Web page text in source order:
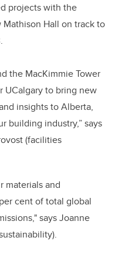
projects with the
Hall on track to
the MacKimmie Tower
to bring new
insights to Alberta,
building industry,” says
(facilities
materials and
cent of total global
says Joanne